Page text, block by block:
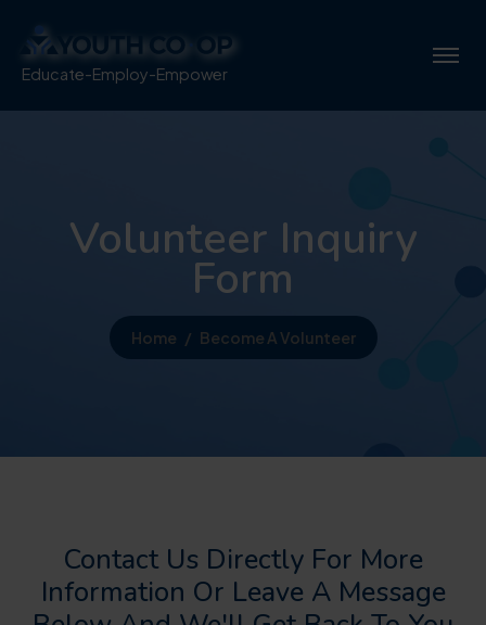
Educate-Employ-Empower
Volunteer Inquiry
Form
Home Become A Volunteer
Contact Us Directly For More
Information Or Leave A Message